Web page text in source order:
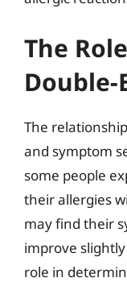
The
Double-
The
and symptom
some people
their allergies
may find their
improve
role in